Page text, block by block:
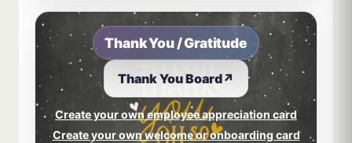
Thank You / Gratitude
Thank You Board↗
Create your own employee appreciation card
Create your own welcome or onboarding card